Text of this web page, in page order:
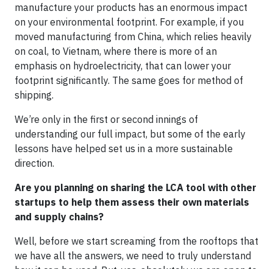
manufacture your products has an enormous impact
on your environmental footprint. For example, if you
moved manufacturing from China, which relies heavily
on coal, to Vietnam, where there is more of an
emphasis on hydroelectricity, that can lower your
footprint significantly. The same goes for method of
shipping.
We’re only in the first or second innings of
understanding our full impact, but some of the early
lessons have helped set us in a more sustainable
direction.
Are you planning on sharing the LCA tool with other
startups to help them assess their own materials
and supply chains?
Well, before we start screaming from the rooftops that
we have all the answers, we need to truly understand